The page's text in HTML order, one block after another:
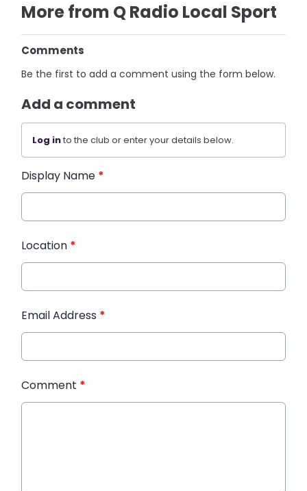
More from Q Radio Local Sport
Comments
Be the first to add a comment using the form below.
Add a comment
Log into the club or enter your details below.
Display Name *
Location *
Email Address *
Comment *